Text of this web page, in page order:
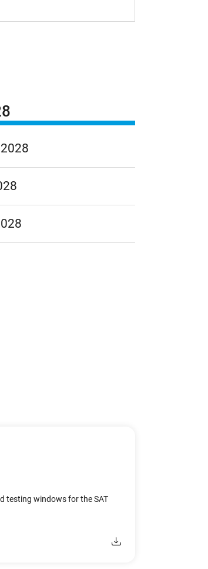
testing windows for the SAT